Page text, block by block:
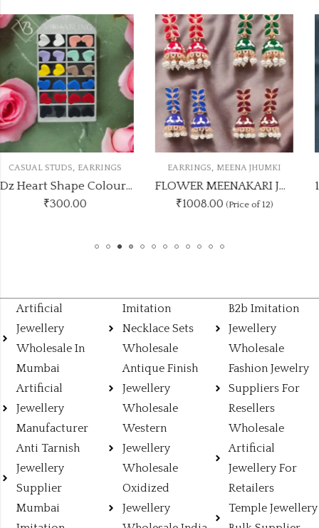
1Dz Heart Shape Colours Studs
EARRINGS,MEENA JHUMKI
FLOWER MEENAKARI JHUMKA 12 COLOUR COMBO SET
₹1008.00
CASUAL STUDS,
₹300.00
Artificial
Jewellery
Wholesale In
Mumbai
Artificial
Jewellery
Manufacturer
Anti Tarnish
Jewellery
Supplier
Mumbai
Imitation
Necklace Sets
Wholesale
Antique Finish
Jewellery
Wholesale
Western
Jewellery
Wholesale
Oxidized
Jewellery
B2b Imitation
Jewellery
Wholesale
Fashion Jewelry
Suppliers For
Resellers
Wholesale
Artificial
Jewellery For
Retailers
Temple Jewellery